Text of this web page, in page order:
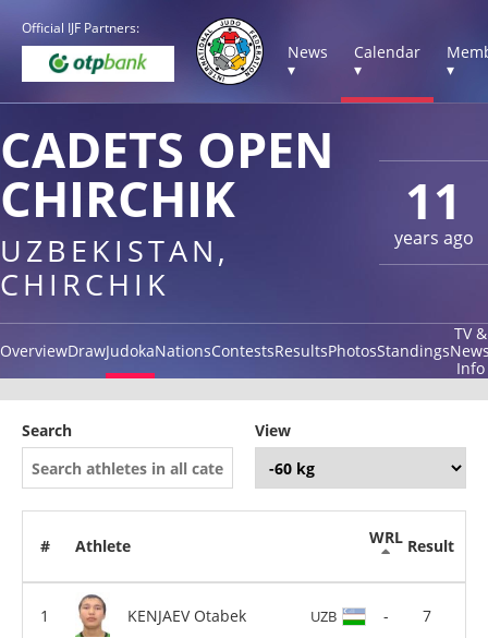
Official IJF Partners:
News
▾
Calendar
▾
▾
11
years ago
CADETS OPEN
CHIRCHIK
UZBEKISTAN,
CHIRCHIK
OverviewDrawJudokaNationsContestsResultsPhotosStandings
TV &
Info
Search View
# Athlete WRL Result
KENJAEV Otabek UZB - 7